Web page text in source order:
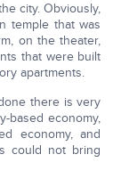
city. Obviously,
temple that was
on the theater,
that were built
apartments.
there is very
based economy,
economy, and
could not bring